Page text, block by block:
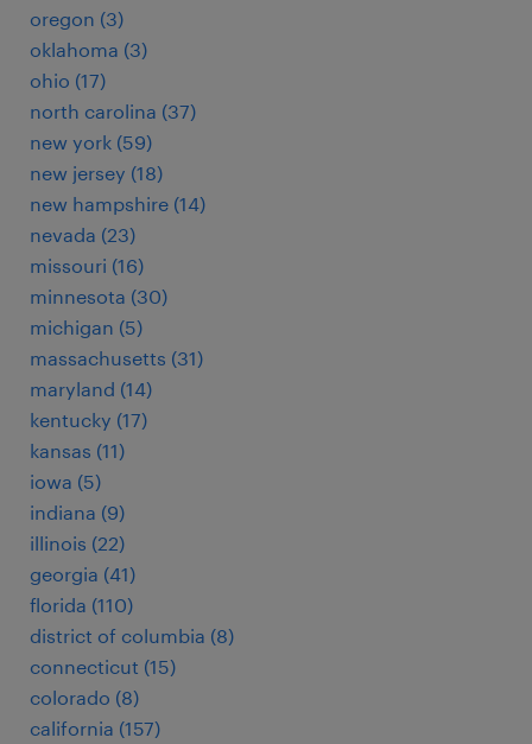
oregon (3)
oklahoma (3)
ohio (17)
north carolina (37)
new york (59)
new jersey (18)
new hampshire (14)
nevada (23)
missouri (16)
minnesota (30)
michigan (5)
massachusetts (31)
maryland (14)
kentucky (17)
kansas (11)
iowa (5)
indiana (9)
illinois (22)
georgia (41)
florida (110)
district of columbia (8)
connecticut (15)
colorado (8)
california (157)